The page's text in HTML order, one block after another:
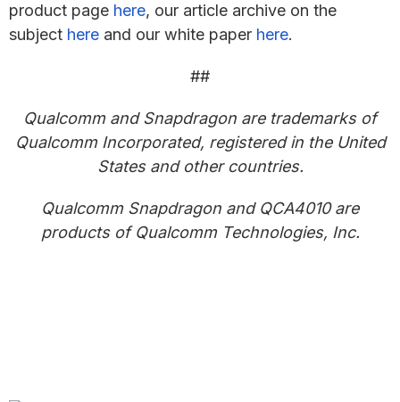
product page here, our article archive on the
subject here and our white paper here.
##
Qualcomm and Snapdragon are trademarks of
Qualcomm Incorporated, registered in the United
States and other countries.
Qualcomm Snapdragon and QCA4010 are
products of Qualcomm Technologies, Inc.